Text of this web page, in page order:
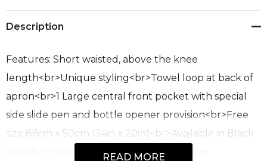
Description
Features: Short waisted, above the knee
length<br>Unique styling<br>Towel loop at back of
apron<br>1 Large central front pocket with special
side slide pen and bottle opener provision<br>Free
size 86cm x 50cm (34in x 20in)<br>Available in Black
only<br>Fabric: 65% Polyester, 35% Cotton
READ MORE